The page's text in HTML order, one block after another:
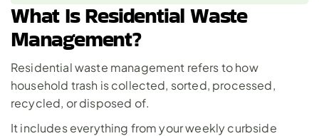
What Is Residential Waste
Management?
Residential waste management refers to how
household trash is collected, sorted, processed,
recycled, or disposed of.
It includes everything from your weekly curbside